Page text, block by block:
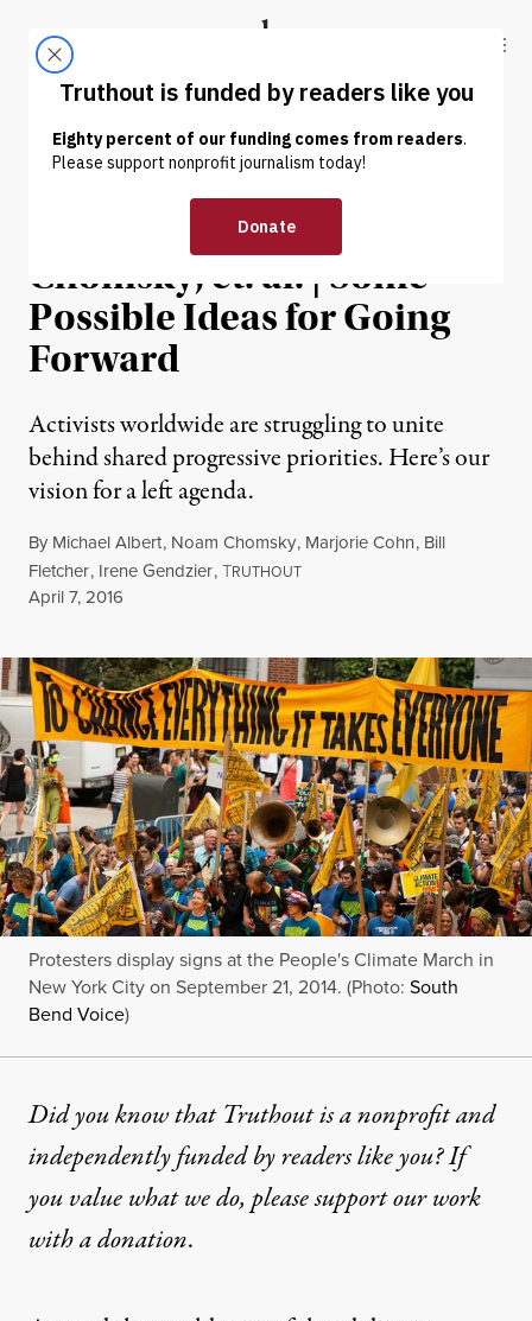
Truthout
ABOUT LATEST DONATE
OP-ED |
Michael Albert, Noam
Chomsky, et. al. | Some
Possible Ideas for Going
Forward
Activists worldwide are struggling to unite
behind shared progressive priorities. Here’s our
vision for a left agenda.
By Michael Albert, Noam Chomsky, Marjorie Cohn, Bill
Fletcher, Irene Gendzier,TRUTHOUT
Published
April 7, 2016
Protesters display signs at the People's Climate March in
New York City on September 21, 2014. (Photo: South
Bend Voice)
Did you know that Truthout is a nonprofit and
independently funded by readers like you? If
you value what we do, please support our work
witha donation.